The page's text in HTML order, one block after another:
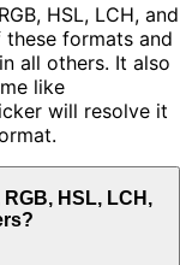
HSL, LCH, and
these formats and
all others. It also
like
will resolve it
HSL, LCH,